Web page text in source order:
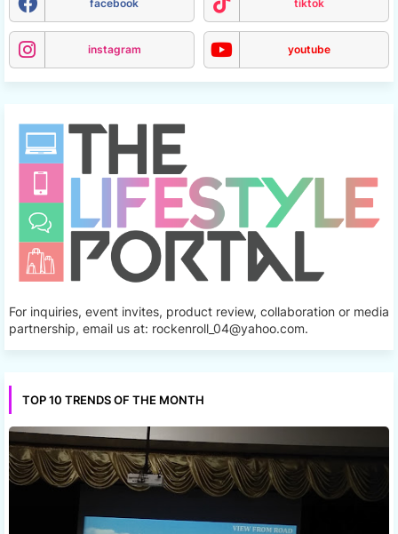
facebook tiktok
instagram youtube
For inquiries, event invites, product review, collaboration or media
partnership, email us at: rockenroll_04@yahoo.com.
TOP 10 TRENDS OF THE MONTH